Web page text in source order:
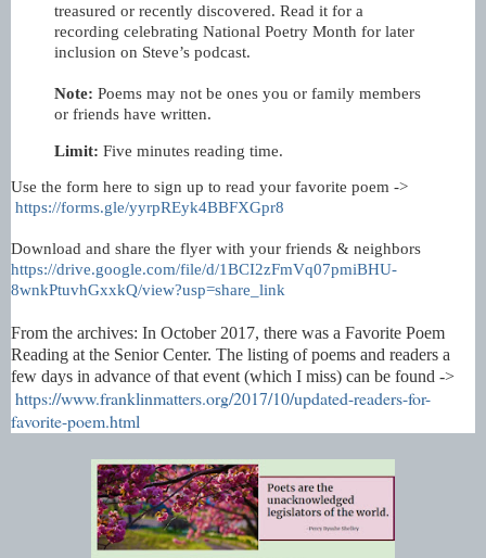
treasured or recently discovered. Read it for a
recording celebrating National Poetry Month for later
inclusion on Steve’s podcast.
Note: Poems may not be ones you or family members
or friends have written.
Limit: Five minutes reading time.
Use the form here to sign up to read your favorite poem ->
https://forms.gle/yyrpREyk4BBFXGpr8
Download and share the flyer with your friends & neighbors
https://drive.google.com/file/d/1BCI2zFmVq07pmiBHU-
8wnkPtuvhGxxkQ/view?usp=share_link
From the archives: In October 2017, there was a Favorite Poem
Reading at the Senior Center. The listing of poems and readers a
few days in advance of that event (which I miss) can be found ->
https://www.franklinmatters.org/2017/10/updated-readers-for-
favorite-poem.html